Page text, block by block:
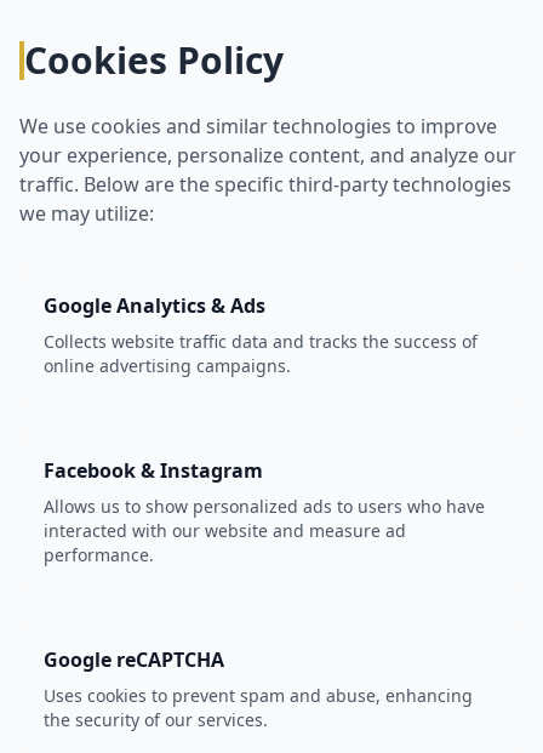
Cookies Policy
We use cookies and similar technologies to improve
your experience, personalize content, and analyze our
traffic. Below are the specific third-party technologies
we may utilize:
Google Analytics & Ads
Collects website traffic data and tracks the success of
online advertising campaigns.
Facebook & Instagram
Allows us to show personalized ads to users who have
interacted with our website and measure ad
performance.
Google reCAPTCHA
Uses cookies to prevent spam and abuse, enhancing
the security of our services.